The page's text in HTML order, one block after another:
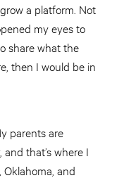
a platform. Not
my eyes to
share what the
then I would be in
parents are
that’s where I
and